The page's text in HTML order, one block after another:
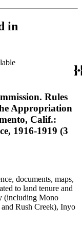
in
Rules
Appropriation
Calif.:
1916-1919 (3
documents, maps,
to land tenure and
(including Mono
Rush Creek), Inyo